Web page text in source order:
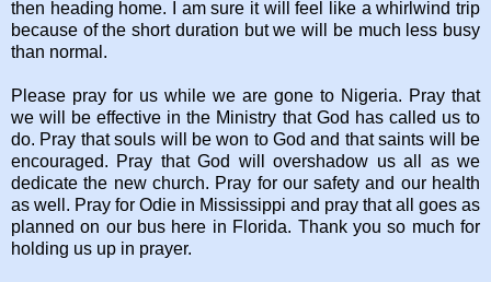
then heading home. I am sure it will feel like a whirlwind trip
because of the short duration but we will be much less busy
than normal.
Please pray for us while we are gone to Nigeria. Pray that
we will be effective in the Ministry that God has called us to
do. Pray that souls will be won to God and that saints will be
encouraged. Pray that God will overshadow us all as we
dedicate the new church. Pray for our safety and our health
as well. Pray for Odie in Mississippi and pray that all goes as
planned on our bus here in Florida. Thank you so much for
holding us up in prayer.